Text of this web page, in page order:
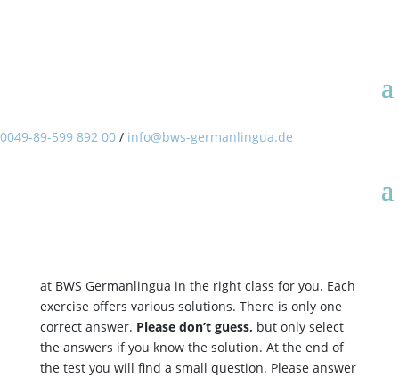
0049-89-599 892 00 / info@bws-germanlingua.de
Germanlingua.
at BWS Germanlingua in the right class for you. Each
exercise offers various solutions. There is only one
correct answer. Please don’t guess, but only select
the answers if you know the solution. At the end of
the test you will find a small question. Please answer